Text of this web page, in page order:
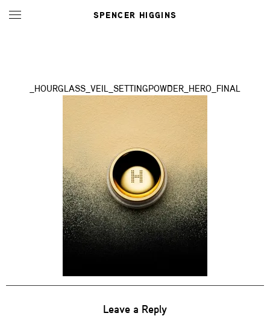
SPENCER HIGGINS
_HOURGLASS_VEIL_SETTINGPOWDER_HERO_FINAL
Leave a Reply